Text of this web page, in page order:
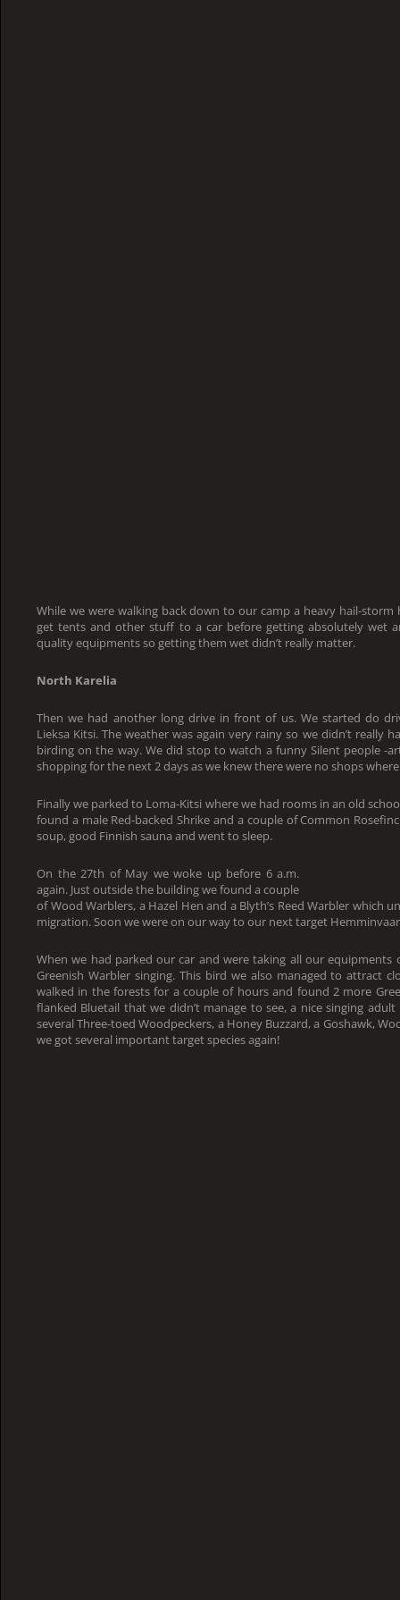
While we were walking back down to our camp a heavy hail-
get tents and other stuff to a car before getting absolutely wet
quality equipments so getting them wet didn’t really matter.
North Karelia
Then we had another long drive in front of us. We started do
Lieksa Kitsi. The weather was again very rainy so we didn’t really
birding on the way. We did stop to watch a funny Silent people -
shopping for the next 2 days as we knew there were no shops where
Finally we parked to Loma-Kitsi where we had rooms in an old
found a male Red-backed Shrike and a couple of Common
soup, good Finnish sauna and went to sleep.
On the 27th of May we woke up before 6 a.m.
again. Just outside the building we found a couple
of Wood Warblers, a Hazel Hen and a Blyth’s Reed Warbler which
migration. Soon we were on our way to our next target
When we had parked our car and were taking all our
Greenish Warbler singing. This bird we also managed to attract
walked in the forests for a couple of hours and found 2 more
flanked Bluetail that we didn’t manage to see, a nice singing adult
several Three-toed Woodpeckers, a Honey Buzzard, a Goshawk,
we got several important target species again!